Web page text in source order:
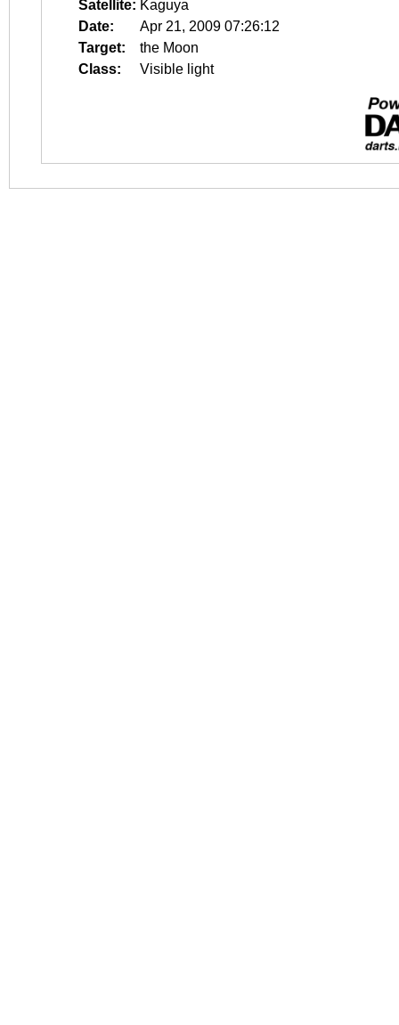
Satellite: Kaguya
Date:
Apr 21, 2009 07:26:12
Target:
the Moon
Class:
Visible light